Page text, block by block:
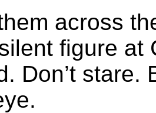
across
figure at
Don’t stare.